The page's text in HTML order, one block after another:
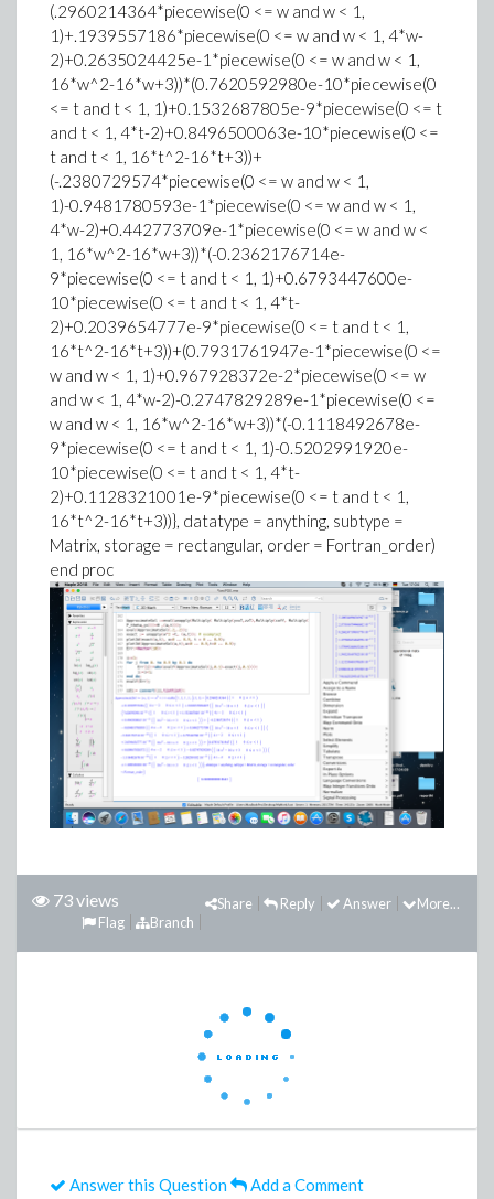
(.2960214364*piecewise(0 <= w and w < 1,
1)+.1939557186*piecewise(0 <= w and w < 1, 4*w-
2)+0.2635024425e-1*piecewise(0 <= w and w < 1,
16*w^2-16*w+3))*(0.7620592980e-10*piecewise(0
<= t and t < 1, 1)+0.1532687805e-9*piecewise(0 <= t
and t < 1, 4*t-2)+0.8496500063e-10*piecewise(0 <=
t and t < 1, 16*t^2-16*t+3))+
(-.2380729574*piecewise(0 <= w and w < 1,
1)-0.9481780593e-1*piecewise(0 <= w and w < 1,
4*w-2)+0.442773709e-1*piecewise(0 <= w and w <
1, 16*w^2-16*w+3))*(-0.2362176714e-
9*piecewise(0 <= t and t < 1, 1)+0.6793447600e-
10*piecewise(0 <= t and t < 1, 4*t-
2)+0.2039654777e-9*piecewise(0 <= t and t < 1,
16*t^2-16*t+3))+(0.7931761947e-1*piecewise(0 <=
w and w < 1, 1)+0.967928372e-2*piecewise(0 <= w
and w < 1, 4*w-2)-0.2747829289e-1*piecewise(0 <=
w and w < 1, 16*w^2-16*w+3))*(-0.1118492678e-
9*piecewise(0 <= t and t < 1, 1)-0.5202991920e-
10*piecewise(0 <= t and t < 1, 4*t-
2)+0.1128321001e-9*piecewise(0 <= t and t < 1,
16*t^2-16*t+3))}, datatype = anything, subtype =
Matrix, storage = rectangular, order = Fortran_order)
end proc
73 views More...
Answer
Reply
Share
Branch
Flag
Answer this Question Add a Comment